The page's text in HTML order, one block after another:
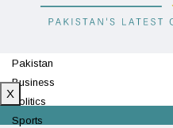
Pakistan
Business
Politics
Sports
X